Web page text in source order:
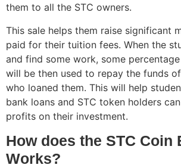
them to all the STC owners.
This sale helps them raise significant
paid for their tuition fees. When the
and find some work, some
will be then used to repay the funds
who loaned them. This will help
bank loans and STC token holders
profits on their investment.
How does the STC Coin
Works?